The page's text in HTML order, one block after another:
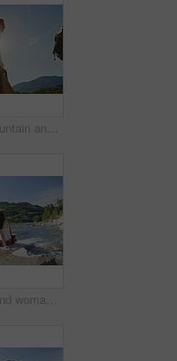
Freedom, mountain and travel with woman hiker in nature for sightseeing journey or summer adventure. Forest, nature hiking and sky with arms of person outdoor in environment for holiday or vacation
Back, relax and woman at river on holiday, adventure and weekend with sightseeing view. Space, female person and fresh air in nature with water, scenery and tourism destination for vacation getaway